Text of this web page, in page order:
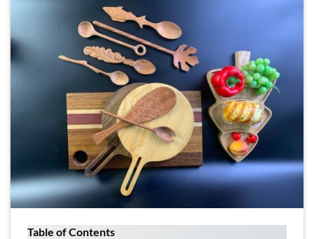
Table of Contents